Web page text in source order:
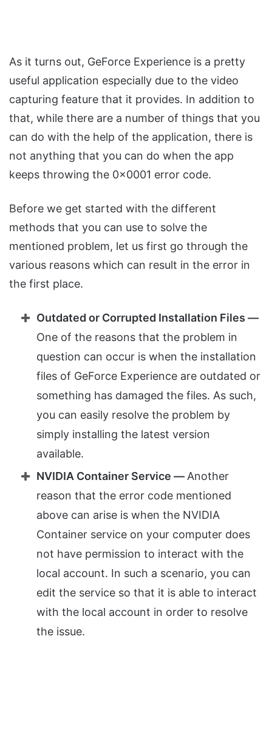
As it turns out, GeForce Experience is a pretty
useful application especially due to the video
capturing feature that it provides. In addition to
that, while there are a number of things that you
can do with the help of the application, there is
not anything that you can do when the app
keeps throwing the 0x0001 error code.
Before we get started with the different
methods that you can use to solve the
mentioned problem, let us first go through the
various reasons which can result in the error in
the first place.
Outdated or Corrupted Installation Files —
One of the reasons that the problem in
question can occur is when the installation
files of GeForce Experience are outdated or
something has damaged the files. As such,
you can easily resolve the problem by
simply installing the latest version
available.
NVIDIA Container Service — Another
reason that the error code mentioned
above can arise is when the NVIDIA
Container service on your computer does
not have permission to interact with the
local account. In such a scenario, you can
edit the service so that it is able to interact
with the local account in order to resolve
the issue.